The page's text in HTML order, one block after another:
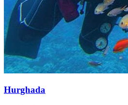
Hurghada